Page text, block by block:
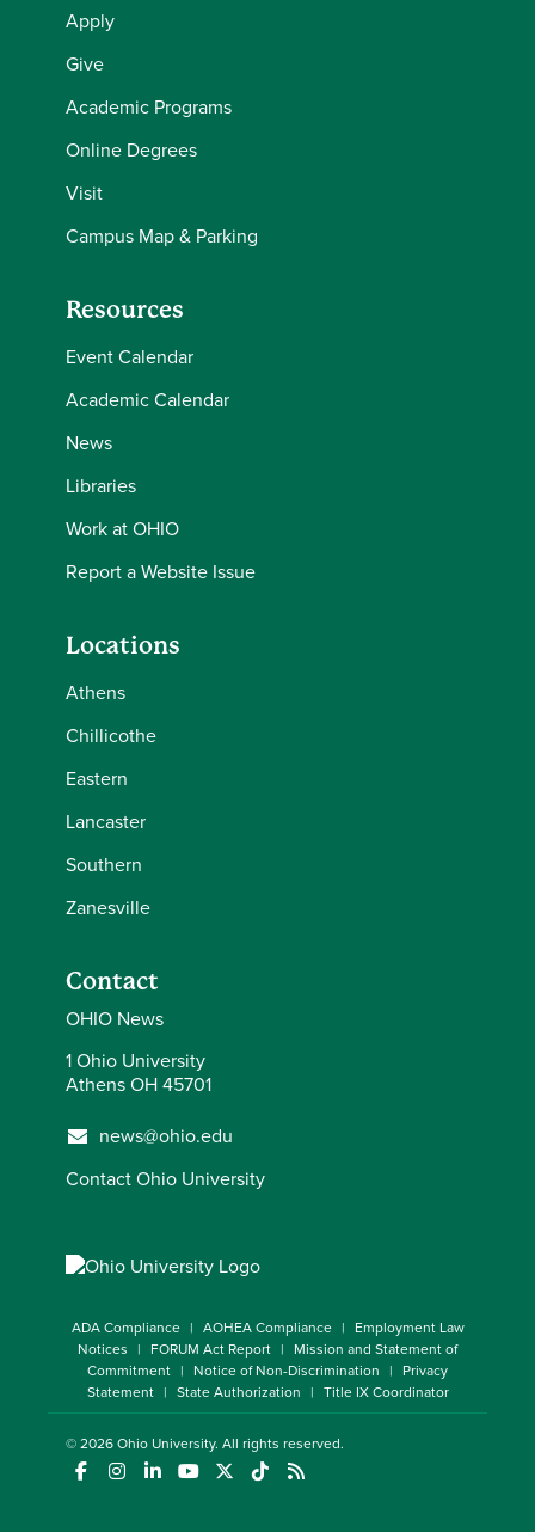
Apply
Give
Academic Programs
Online Degrees
Visit
Campus Map & Parking
Resources
Event Calendar
Academic Calendar
News
Libraries
Work at OHIO
Report a Website Issue
Locations
Athens
Chillicothe
Eastern
Lancaster
Southern
Zanesville
Contact
OHIO News
1 Ohio University
Athens OH 45701
news@ohio.edu
Contact Ohio University
ADA Compliance AOHEA Compliance
Employment Law
Notices
FORUM Act Report
Mission and Statement of
Commitment
Notice of Non-Discrimination
Privacy
Statement
State Authorization Title IX Coordinator
© 2026Ohio University. All rights reserved.